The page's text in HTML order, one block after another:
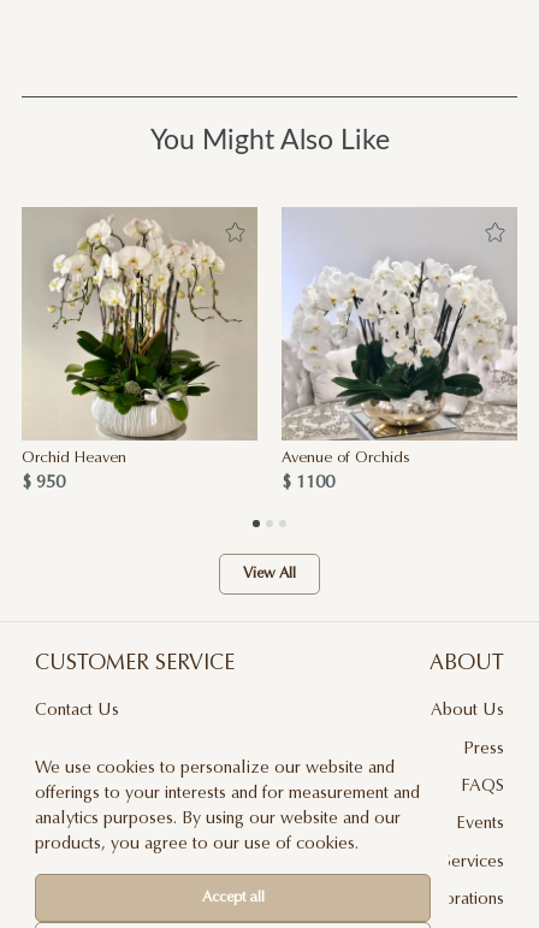
You Might Also Like
Orchid Heaven
$ 950
Avenue of Orchids
$ 1100
View All
CUSTOMER SERVICE
Contact Us
Privacy Policy
Delivery And Returns
ABOUT
About Us
Press
FAQS
Events
Floral Design Services
JLF Collaborations
We use cookies to personalize our website and
offerings to your interests and for measurement and
analytics purposes. By using our website and our
products, you agree to our use of cookies.
Accept all